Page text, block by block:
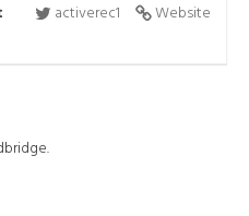
Website
activerec1